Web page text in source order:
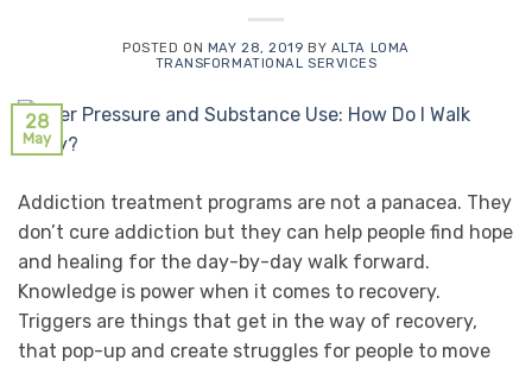
POSTED ON MAY 28, 2019 BY ALTA LOMA
TRANSFORMATIONAL SERVICES
28
May
Addiction treatment programs are not a panacea. They
don’t cure addiction but they can help people find hope
and healing for the day-by-day walk forward.
Knowledge is power when it comes to recovery.
Triggers are things that get in the way of recovery,
that pop-up and create struggles for people to move